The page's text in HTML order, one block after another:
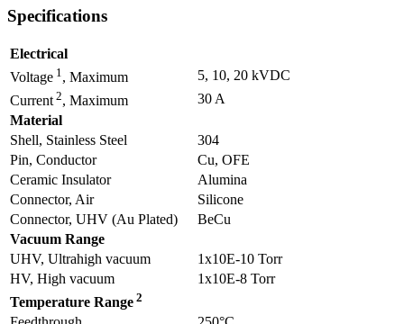
Specifications
Electrical
Voltage 1 , Maximum
5, 10, 20 kVDC
Current 2, Maximum
30 A
Material
Shell, Stainless Steel
304
Pin, Conductor
Cu, OFE
Ceramic Insulator
Alumina
Connector, Air
Silicone
Connector, UHV (Au Plated)
BeCu
Vacuum Range
UHV, Ultrahigh vacuum
1x10E-10 Torr
HV, High vacuum
1x10E-8 Torr
Temperature Range 2